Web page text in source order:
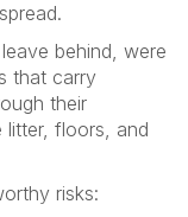
behind, were
that carry
their
litter, floors, and
risks: